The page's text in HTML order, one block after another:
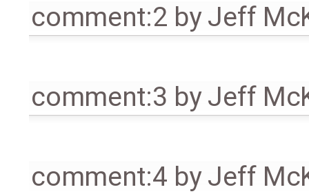
comment:2 byJeff
comment:3 byJeff
comment:4 byJeff